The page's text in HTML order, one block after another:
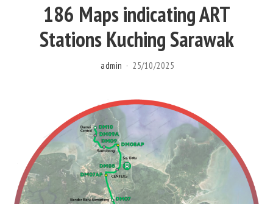
186 Maps indicating ART
Stations Kuching Sarawak
admin 25/10/2025